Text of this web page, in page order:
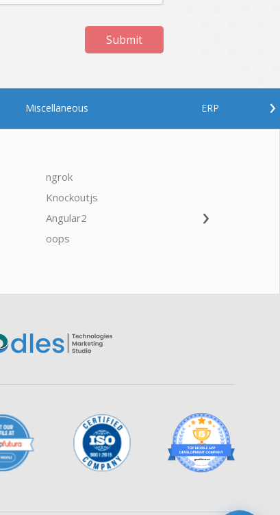
Submit
Miscellaneous ERP ›
ngrok
Knockoutjs
Angular2
oops
›
Oodles AI ▸ Bigger